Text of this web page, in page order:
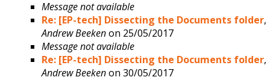
Message not available
Re: [EP-tech] Dissecting the Documents folder,
Andrew Beekenon 25/05/2017
Message not available
Re: [EP-tech] Dissecting the Documents folder,
Andrew Beekenon 30/05/2017